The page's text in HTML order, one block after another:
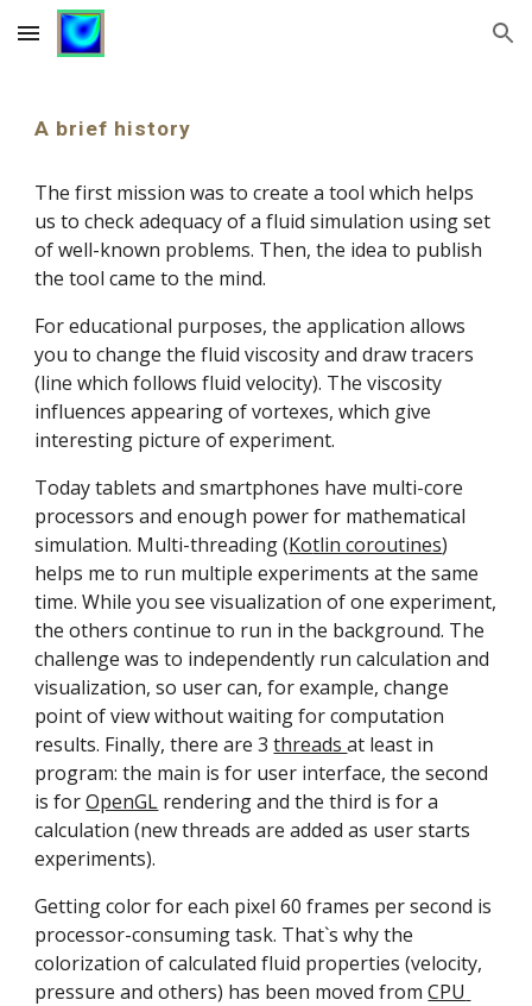
Skip to main content Skip to navigation
A brief history
The first mission was to create a tool which helps
us to check adequacy of a fluid simulation using set
of well-known problems. Then, the idea to publish
the tool came to the mind.
For educational purposes, the application allows
you to change the fluid viscosity and draw tracers
(line which follows fluid velocity). The
influences appearing of vortexes, which give
interesting picture of experiment.
Today tablets and smartphones have multi-core
processors and enough power for mathematical
simulation. Multi-threading (Kotlin coroutines
helps me to run multiple experiments at the same
time. While you see visualization of one experiment,
the others continue to run in the background. The
challenge was to independently run calculation and
visualization, so user can, for example, change
point of view without waiting for computation
results. Finally, there are 3 threads at least in
program: the main is for user interface, the second
is for OpenGL rendering and the third is for a
calculation (new threads are added as user starts
experiments).
Getting color for each pixel 60 frames per second is
processor-consuming task. That`s why the
colorization of calculated fluid properties (velocity,
pressure and others) has been moved from